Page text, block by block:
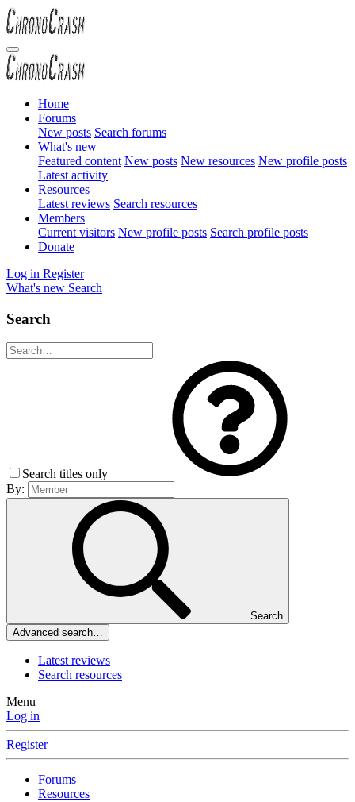
Home
Forums
New posts Search forums
What's new
Featured content New posts New resources New profile posts
Latest activity
Resources
Latest reviews Search resources
Members
Current visitors New profile posts Search profile posts
Donate
Log in Register
What's new Search
Search
Search titles only
By:
Search
Advanced search…
Latest reviews
Search resources
Menu
Log in
Register
Forums
Resources